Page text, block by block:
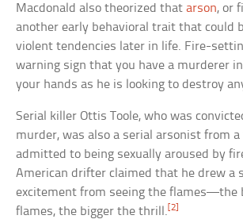
Macdonald also theorized thatarson, or
another early behavioral trait that could
violent tendencies later in life. Fire-
warning sign that you have a murderer
your hands as he is looking to destroy
Serial killer Ottis Toole, who was
murder, was also a serial arsonist from a
admitted to being sexually aroused by
American drifter claimed that he drew a
excitement from seeing the flames—the
flames, the bigger the thrill.[2]